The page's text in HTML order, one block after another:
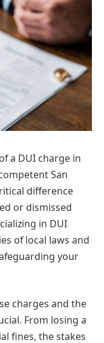
a DUI charge in
San
difference
or dismissed
in DUI
of local laws and
your
charges and the
From losing a
fines, the stakes